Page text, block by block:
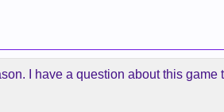
I have a question about this